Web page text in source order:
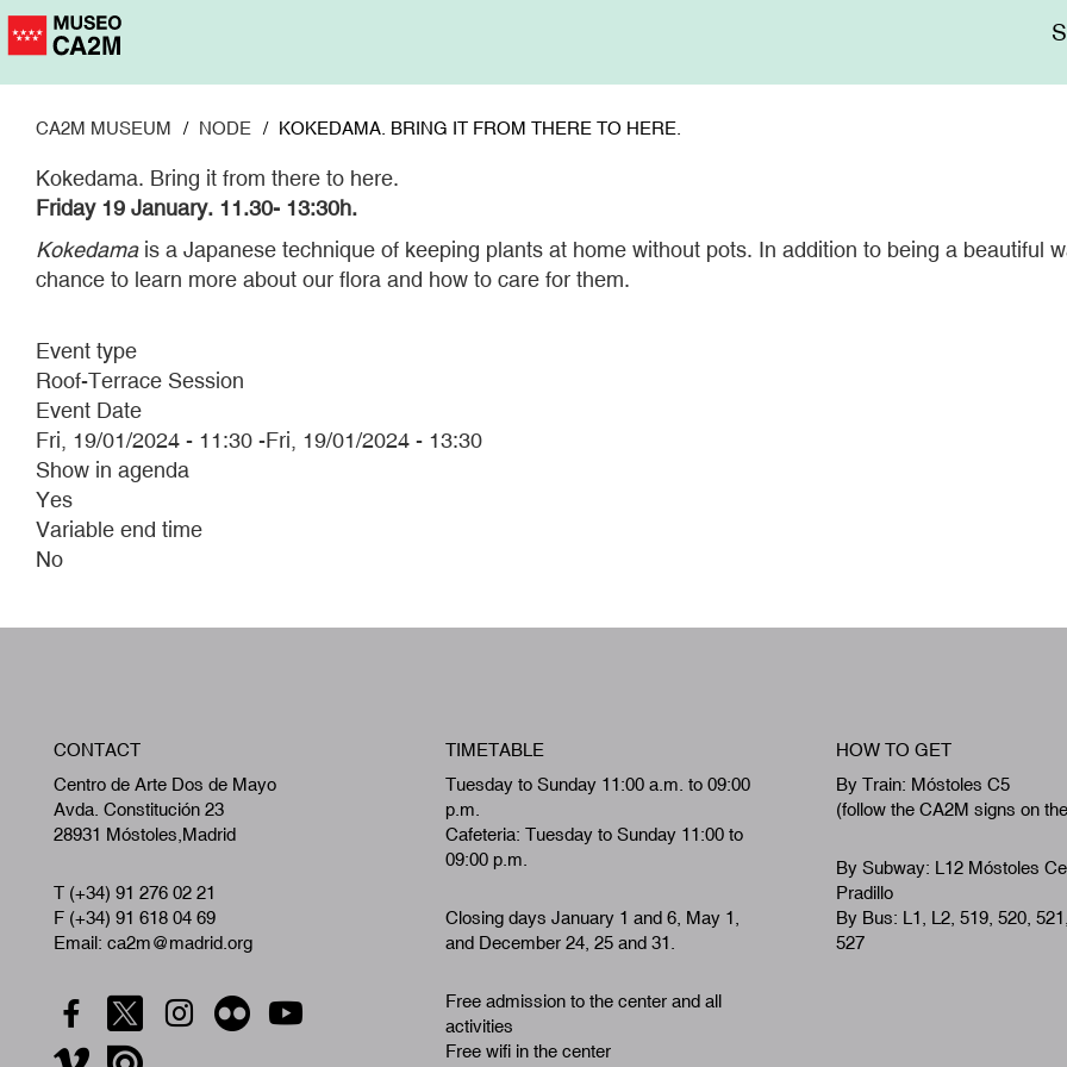
Skip
to
CA2M MUSEUM NODE KOKEDAMA. BRING IT FROM THERE TO HERE.
Kokedama. Bring it from there to here.
Friday 19 January. 11.30- 13:30h.
Kokedamais a Japanese technique of keeping plants at home without pots. In addition to being a beautiful
chance to learn more about our flora and how to care for them.
Event type
Roof-Terrace Session
Event Date
Fri, 19/01/2024 - 11:30 -Fri, 19/01/2024 - 13:30
Show in agenda
Yes
Variable end time
No
CONTACT
Centro de Arte Dos de Mayo
Avda. Constitución 23
28931 Móstoles,Madrid
T (+34) 91 276 02 21
F (+34) 91 618 04 69
Email: ca2m@madrid.org
TIMETABLE
Tuesday to Sunday 11:00 a.m. to 09:00
p.m.
Cafeteria: Tuesday to Sunday 11:00 to
09:00 p.m.
Closing days January 1 and 6, May 1,
and December 24, 25 and 31.
Free admission to the center and all
activities
Free wifi in the center
HOW TO GET
By Train: Móstoles C5
(follow the CA2M signs on
By Subway: L12 Móstoles
Pradillo
By Bus: L1, L2, 519, 520,
527